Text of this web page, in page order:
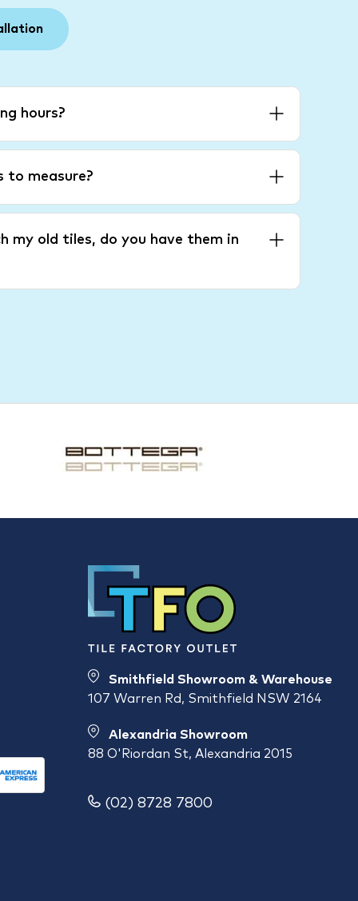
hours?
to measure?
my old tiles, do you have them in
Smithfield Showroom & Warehouse
107 Warren Rd, Smithfield NSW 2164
Alexandria Showroom
88 O'Riordan St, Alexandria 2015
(02) 8728 7800